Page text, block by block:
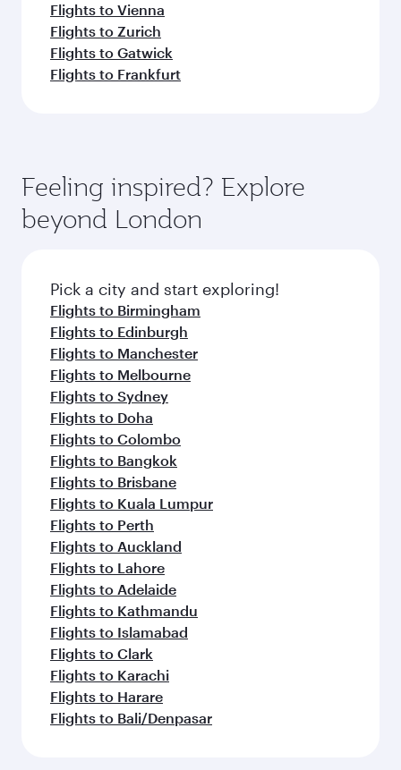
Flights to Vienna
Flights to Zurich
Flights to Gatwick
Flights to Frankfurt
Feeling inspired? Explore
beyond London
Pick a city and start exploring!
Flights to Birmingham
Flights to Edinburgh
Flights to Manchester
Flights to Melbourne
Flights to Sydney
Flights to Doha
Flights to Colombo
Flights to Bangkok
Flights to Brisbane
Flights to Kuala Lumpur
Flights to Perth
Flights to Auckland
Flights to Lahore
Flights to Adelaide
Flights to Kathmandu
Flights to Islamabad
Flights to Clark
Flights to Karachi
Flights to Harare
Flights to Bali/Denpasar